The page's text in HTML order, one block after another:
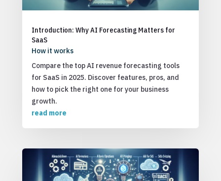
Introduction: Why AI Forecasting Matters for
SaaS
How it works
Compare the top AI revenue forecasting tools
for SaaS in 2025. Discover features, pros, and
how to pick the right one for your business
growth.
read more